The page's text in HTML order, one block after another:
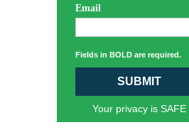
Email
Fields in BOLD are required.
SUBMIT
Your privacy is SAFE